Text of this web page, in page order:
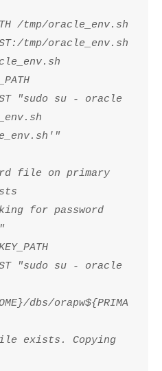
/tmp/oracle_env.sh
tmp/oracle_env.sh
"sudo su - oracle
file on primary
for password
"sudo su - oracle
dbs/orapw${PRIMA
exists. Copying